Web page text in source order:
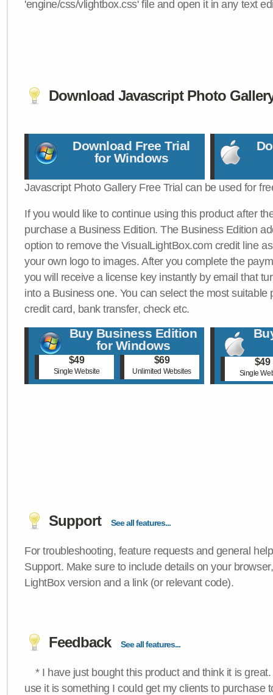
'engine/css/vlightbox.css' file and open it in any text
Download Javascript Photo
Download Free Trial
for Windows
Javascript Photo Gallery Free Trial can be used for
If you would like to continue using this product after
purchase a Business Edition. The Business Edition
option to remove the VisualLightBox.com credit line
your own logo to images. After you complete the
you will receive a license key instantly by email that
into a Business one. You can select the most suitable
credit card, bank transfer, check etc.
Buy Business Edition
for Windows
$49
Single Website
$69
Unlimited Websites
$49
Single
Support See all features...
For troubleshooting, feature requests and general
Support. Make sure to include details on your
LightBox version and a link (or relevant code).
Feedback See all features...
* I have just bought this product and think it is
use it is something I could get my clients to purchase